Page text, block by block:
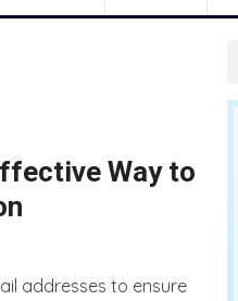
Way to
addresses to ensure